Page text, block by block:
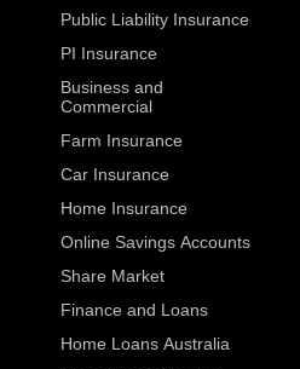
Public Liability Insurance
PI Insurance
Business and
Commercial
Farm Insurance
Car Insurance
Home Insurance
Online Savings Accounts
Share Market
Finance and Loans
Home Loans Australia